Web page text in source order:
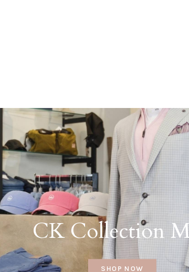
CK Collection
SHOP NOW